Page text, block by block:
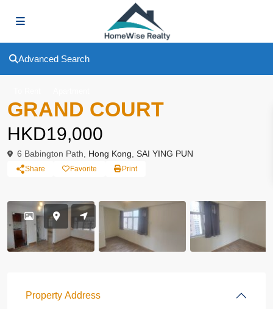
Advanced Search
GRAND COURT
HKD19,000
6 Babington Path, Hong Kong SAI YING PUN
Share Favorite Print
Property Address